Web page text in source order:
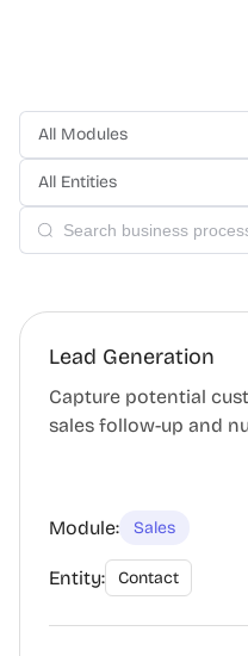
All Modules
All Entities
Lead Generation
Capture potential
sales follow-up and
Module: Sales
Entity: Contact